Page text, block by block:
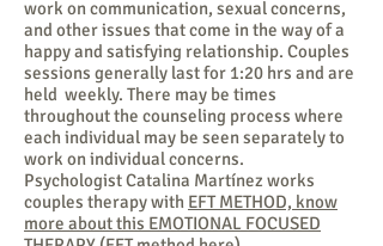
work on communication, sexual concerns,
and other issues that come in the way of a
happy and satisfying relationship. Couples
sessions generally last for 1:20 hrs and are
held weekly. There may be times
throughout the counseling process where
each individual may be seen separately to
work on individual concerns.
Psychologist Catalina Martínez works
couples therapy with EFT METHOD, know
more about this EMOTIONAL FOCUSED